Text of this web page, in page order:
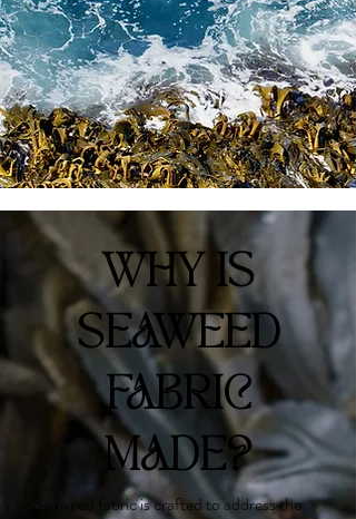
WHY IS
SEAWEED
FABRIC
MADE?
Seaweed fabric is crafted to address the